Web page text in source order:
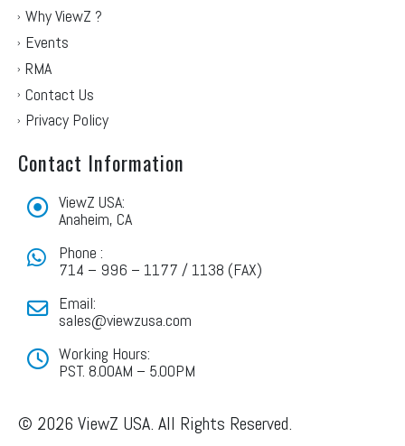
Why ViewZ ?
Events
RMA
Contact Us
Privacy Policy
Contact Information
ViewZ USA:
Anaheim, CA
Phone :
714 – 996 – 1177 / 1138 (FAX)
Email:
sales@viewzusa.com
Working Hours:
PST. 8.00AM – 5.00PM
© 2026 ViewZ USA. All Rights Reserved.